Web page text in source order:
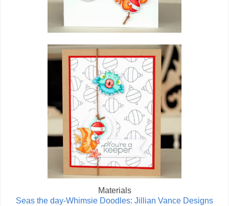
Materials
Seas the day-Whimsie Doodles: Jillian Vance Designs